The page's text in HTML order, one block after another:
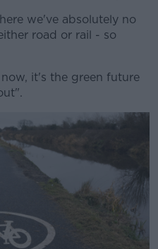
we've absolutely no
road or rail - so
it's the green future